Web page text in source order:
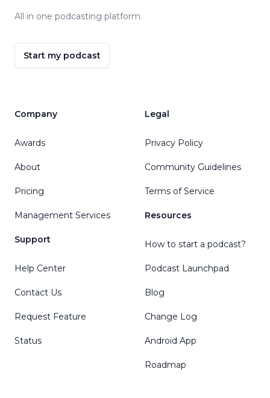
All in one podcasting platform.
Start my podcast
Company
Awards
About
Pricing
Management Services
Support
Help Center
Contact Us
Request Feature
Status
Legal
Privacy Policy
Community Guidelines
Terms of Service
Resources
How to start a podcast?
Podcast Launchpad
Blog
Change Log
Android App
Roadmap